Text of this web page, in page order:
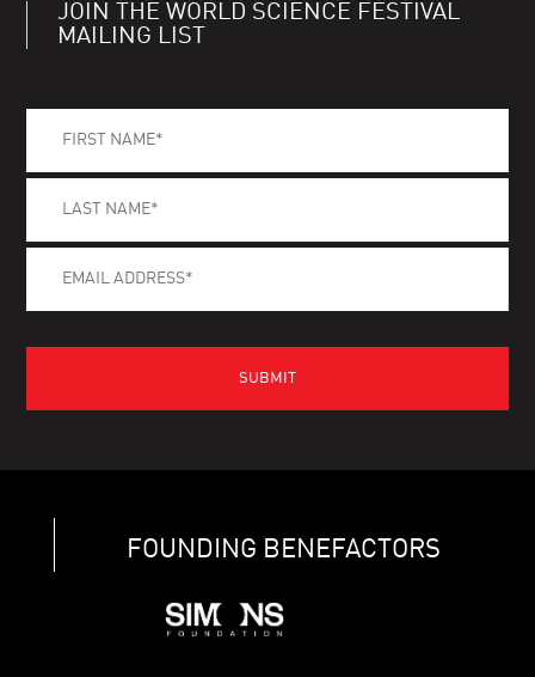
JOIN THE WORLD SCIENCE FESTIVAL
MAILING LIST
FOUNDING BENEFACTORS